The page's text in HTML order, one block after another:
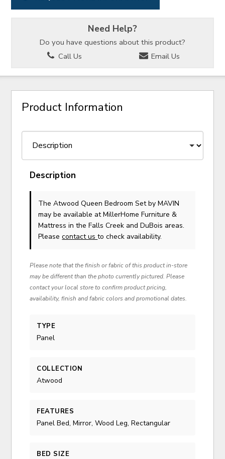
Need Help?
Do you have questions about this product?
Call Us
Email Us
Product Information
Description
The Atwood Queen Bedroom Setby MAVIN
may be available at MillerHome Furniture &
Mattress in the Falls Creek and DuBois areas.
Pleasecontact usto check availability.
Please note that the finish or fabric of this product in-store
may be different than the photo currently pictured. Please
contact your local store to confirm product pricing,
availability, finish and fabric colors and promotional dates.
TYPE
Panel
COLLECTION
Atwood
FEATURES
Panel Bed, Mirror, Wood Leg, Rectangular
BED SIZE